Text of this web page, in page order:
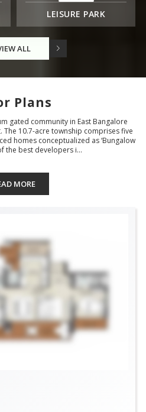
LEISURE PARK
ALL
Plans
gated community in East Bangalore
10.7-acre township comprises five
homes conceptualized as ‘Bungalow
the best developers i...
MORE